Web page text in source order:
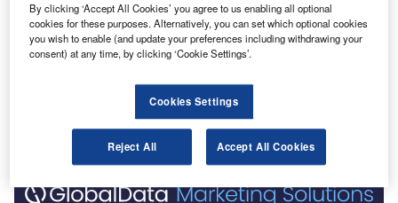
Arabia to 2025: Ma...
The gold standard of business intelligence.
Find out more
By clicking ‘Accept All Cookies’ you agree to us enabling all optional
cookies for these purposes. Alternatively, you can set which optional cookies
you wish to enable (and update your preferences including withdrawing your
consent) at any time, by clicking ‘Cookie Settings’.
Cookies Settings
Reject All Accept All Cookies